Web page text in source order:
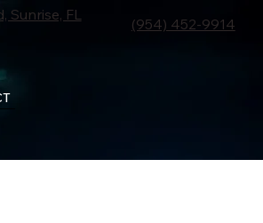
Sunrise, FL
(954) 452-9914